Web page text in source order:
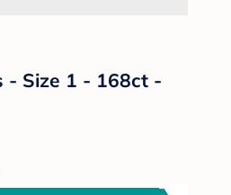
- Size 1 - 168ct -